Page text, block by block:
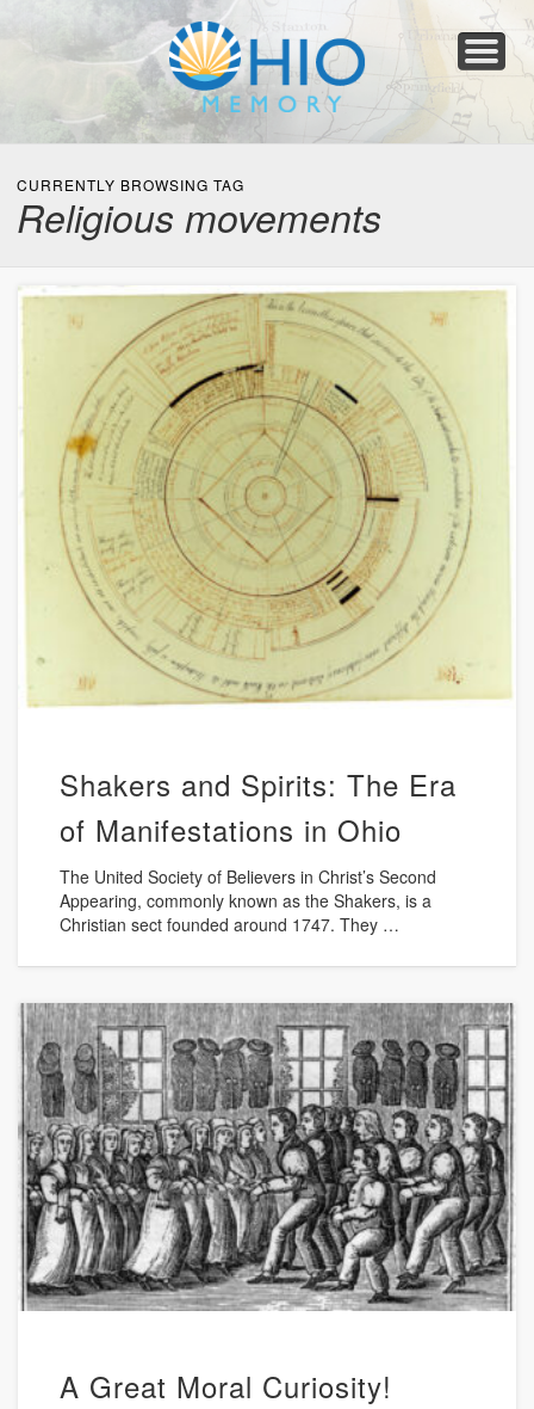
Collections
Newspapers
Blog
Transcribe!
Resources
For Organizations
Help
CURRENTLY BROWSING TAG
Religious movements
Shakers and Spirits: The Era
of Manifestations in Ohio
The United Society of Believers in Christ’s Second
Appearing, commonly known as the Shakers, is a
Christian sect founded around 1747. They …
A Great Moral Curiosity!